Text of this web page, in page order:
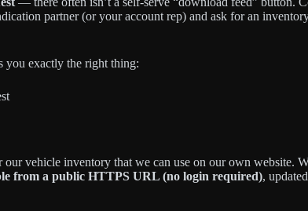
partner (or your account rep) and ask for an
you exactly the right thing:
vehicle inventory that we can use on our own website.
from a public HTTPS URL (no login required),